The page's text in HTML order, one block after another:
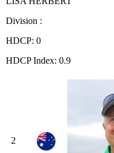
Division :
HDCP: 0
HDCP Index: 0.9
2